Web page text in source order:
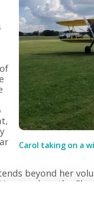
Carol taking on a
beyond her
such as the
the Thanet